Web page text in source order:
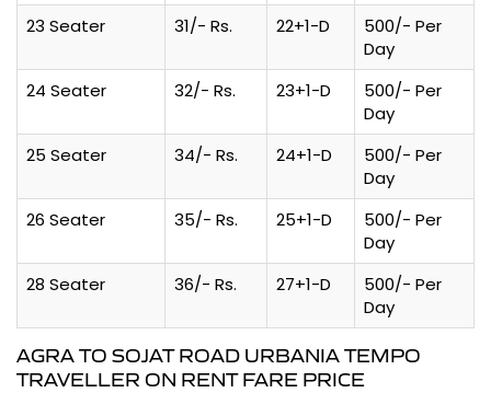
23 Seater
31/- Rs. 22+1-D
500/- Per
Day
24 Seater
32/- Rs. 23+1-D
500/- Per
Day
25 Seater
34/- Rs. 24+1-D
500/- Per
Day
26 Seater
35/- Rs. 25+1-D
500/- Per
Day
28 Seater
36/- Rs. 27+1-D
500/- Per
Day
AGRA TO SOJAT ROAD URBANIA TEMPO
TRAVELLER ON RENT FARE PRICE